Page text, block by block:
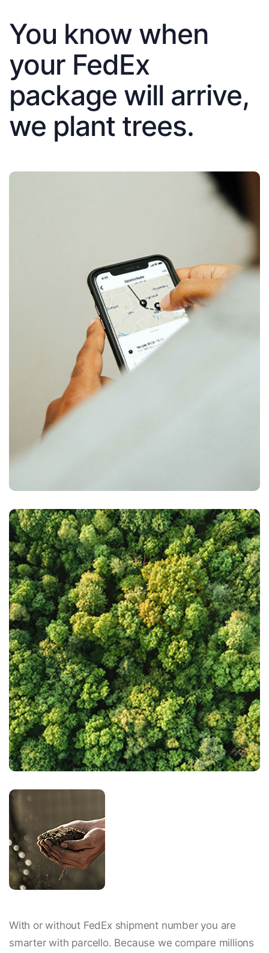
You know when
your FedEx
package will arrive,
we plant trees.
With or without FedEx shipment number you are
smarter with parcello. Because we compare millions